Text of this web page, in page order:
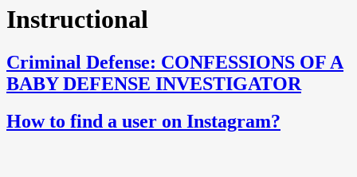
Instructional
Criminal Defense: CONFESSIONS OF A
BABY DEFENSE INVESTIGATOR
How to find a user on Instagram?